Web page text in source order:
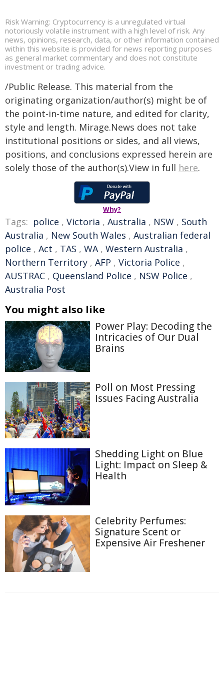
Risk Warning: Cryptocurrency is a unregulated virtual
notoriously volatile instrument with a high level of risk. Any
news, opinions, research, data, or other information contained
within this website is provided for news reporting purposes
as general market commentary and does not constitute
investment or trading advice.
/Public Release. This material from the
originating organization/author(s) might be of
the point-in-time nature, and edited for clarity,
style and length. Mirage.News does not take
institutional positions or sides, and all views,
positions, and conclusions expressed herein are
solely those of the author(s).View in full here.
Why?
Tags: police , Victoria , Australia , NSW , South
Australia , New South Wales , Australian federal
police , Act , TAS , WA, Western Australia ,
Northern Territory , AFP , Victoria Police ,
AUSTRAC , Queensland Police , NSW Police ,
Australia Post
You might also like
Power Play: Decoding the
Intricacies of Our Dual
Brains
Poll on Most Pressing
Issues Facing Australia
Shedding Light on Blue
Light: Impact on Sleep &
Health
Celebrity Perfumes:
Signature Scent or
Expensive Air Freshener